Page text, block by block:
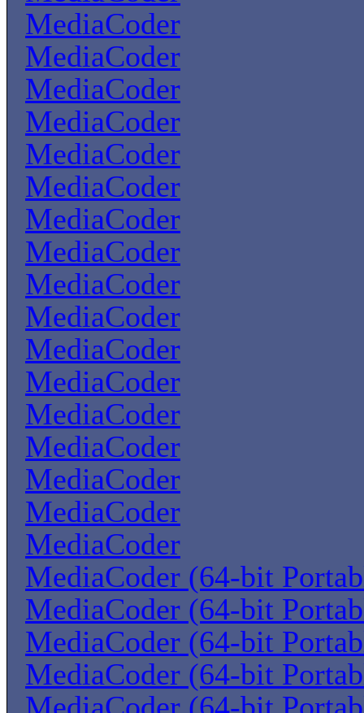
MediaCoder
MediaCoder
MediaCoder
MediaCoder
MediaCoder
MediaCoder
MediaCoder
MediaCoder
MediaCoder
MediaCoder
MediaCoder
MediaCoder
MediaCoder
MediaCoder
MediaCoder
MediaCoder
MediaCoder
MediaCoder (64-bit
MediaCoder (64-bit
MediaCoder (64-bit
MediaCoder (64-bit